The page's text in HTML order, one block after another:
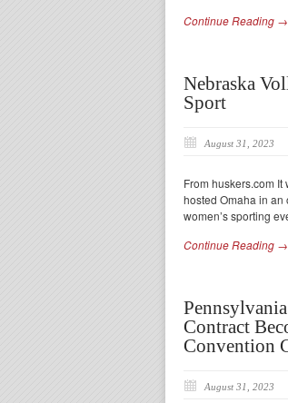
Continue Reading →
Nebraska
Sport
August 31, 2023
From huskers.com
hosted Omaha in an
women’s sporting
Continue Reading →
Contract
Convention
August 31, 2023